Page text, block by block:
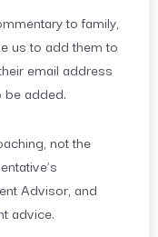
to family,
us to add them to
email address
added.
not the
Advisor, and
advice.